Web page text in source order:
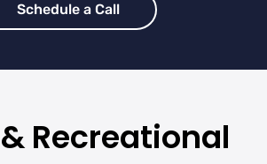
Schedule a Call
Recreational